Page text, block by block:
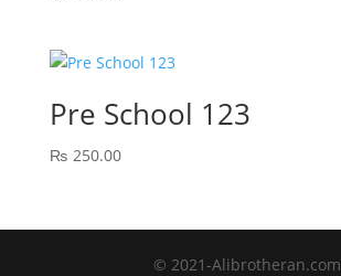
Pre School 123
₨ 250.00
© 2021-Alibrotheran.com